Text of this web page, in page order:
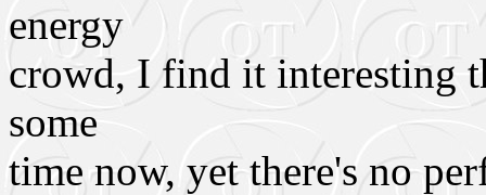
energy
crowd, I find it interesting
some
time now, yet there's no